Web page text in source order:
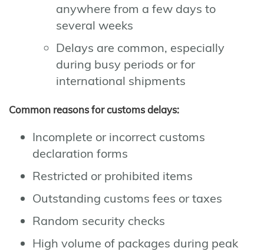
anywhere from a few days to
several weeks
Delays are common, especially
during busy periods or for
international shipments
Common reasons for customs delays:
Incomplete or incorrect customs
declaration forms
Restricted or prohibited items
Outstanding customs fees or taxes
Random security checks
High volume of packages during peak